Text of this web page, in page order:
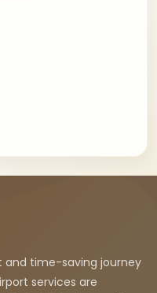
and time-saving journey
services are